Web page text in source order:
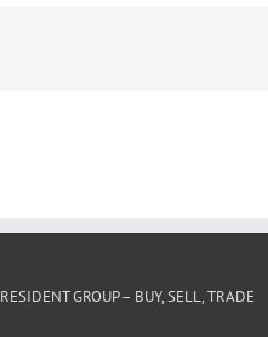
RESIDENT GROUP – BUY, SELL, TRADE